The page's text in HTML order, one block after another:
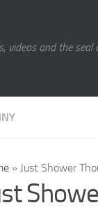
videos and the seal
» Just Shower